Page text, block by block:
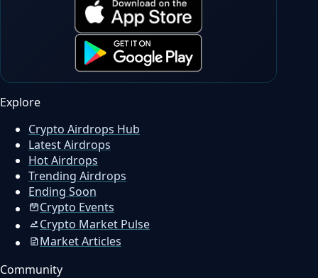
Explore
Crypto Airdrops Hub
Latest Airdrops
Hot Airdrops
Trending Airdrops
Ending Soon
Crypto Events
Crypto Market Pulse
Market Articles
Community